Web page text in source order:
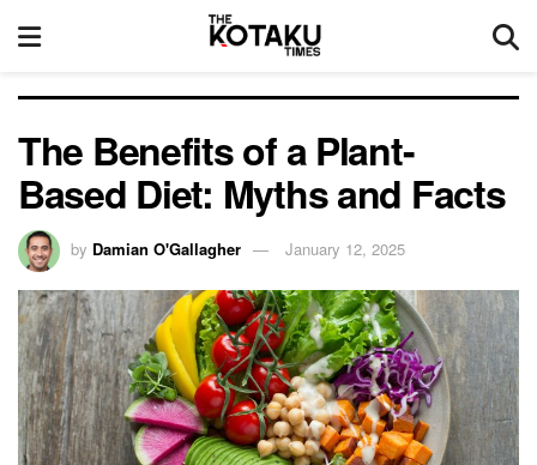
The Benefits of a Plant-
Based Diet: Myths and Facts
by Damian O'Gallagher January 12, 2025